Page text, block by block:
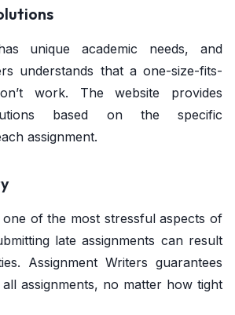
unique academic needs, and
understands that a one-size-fits-
work. The website provides
based on the specific
assignment.
one of the most stressful aspects of
late assignments can result
Assignment Writers guarantees
assignments, no matter how tight